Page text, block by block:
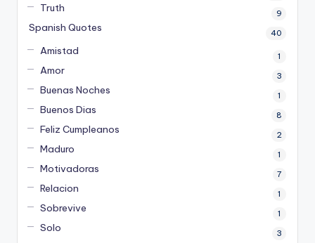
Truth 9
Spanish Quotes 40
Amistad 1
Amor 3
Buenas Noches 1
Buenos Dias 8
Feliz Cumpleanos 2
Maduro 1
Motivadoras 7
Relacion 1
Sobrevive 1
Solo 3